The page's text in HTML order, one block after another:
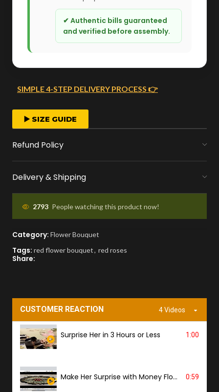
✔ Authentic bills guaranteed
and verified before assembly.
SIMPLE 4-STEP DELIVERY PROCESS 👉
FAST ORDER PROCESSING
as you place your order.
MONEY FLOWERS MADE EASY
flowers, free of charge
APPROVAL BEFORE DELIVERY
PROOF OF DELIVERY
A delivery photo will be sent to confirm
successful handover.
▶️ SIZE GUIDE
Refund Policy
Delivery & Shipping
2793 People watching this product now!
Category: Flower Bouquet
Tags: red flower bouquet, red roses
Share:
CUSTOMER REACTION 4 Videos
Surprise Her in 3 Hours or Less 1:00
Make Her Surprise with Money Flower 0:59